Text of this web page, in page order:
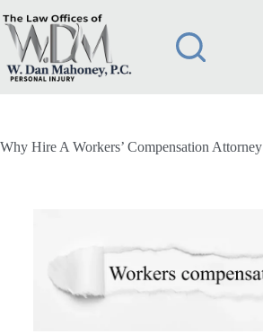
Why Hire A Workers’ Compensation Attorney